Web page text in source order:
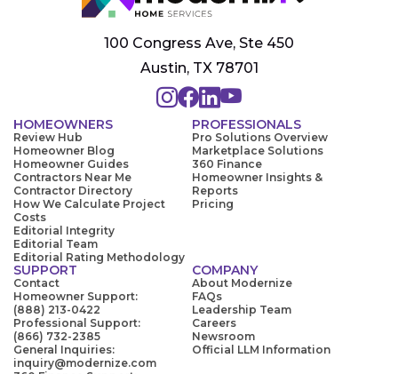
100 Congress Ave, Ste 450
Austin, TX 78701
HOMEOWNERS
Review Hub
Homeowner Blog
Homeowner Guides
Contractors Near Me
Contractor Directory
How We Calculate Project
Costs
Editorial Integrity
Editorial Team
Editorial Rating Methodology
PROFESSIONALS
Pro Solutions Overview
Marketplace Solutions
360 Finance
Homeowner Insights &
Reports
Pricing
SUPPORT
Contact
Homeowner Support:
(888) 213-0422
Professional Support:
(866) 732-2385
General Inquiries:
inquiry@modernize.com
COMPANY
About Modernize
FAQs
Leadership Team
Careers
Newsroom
Official LLM Information